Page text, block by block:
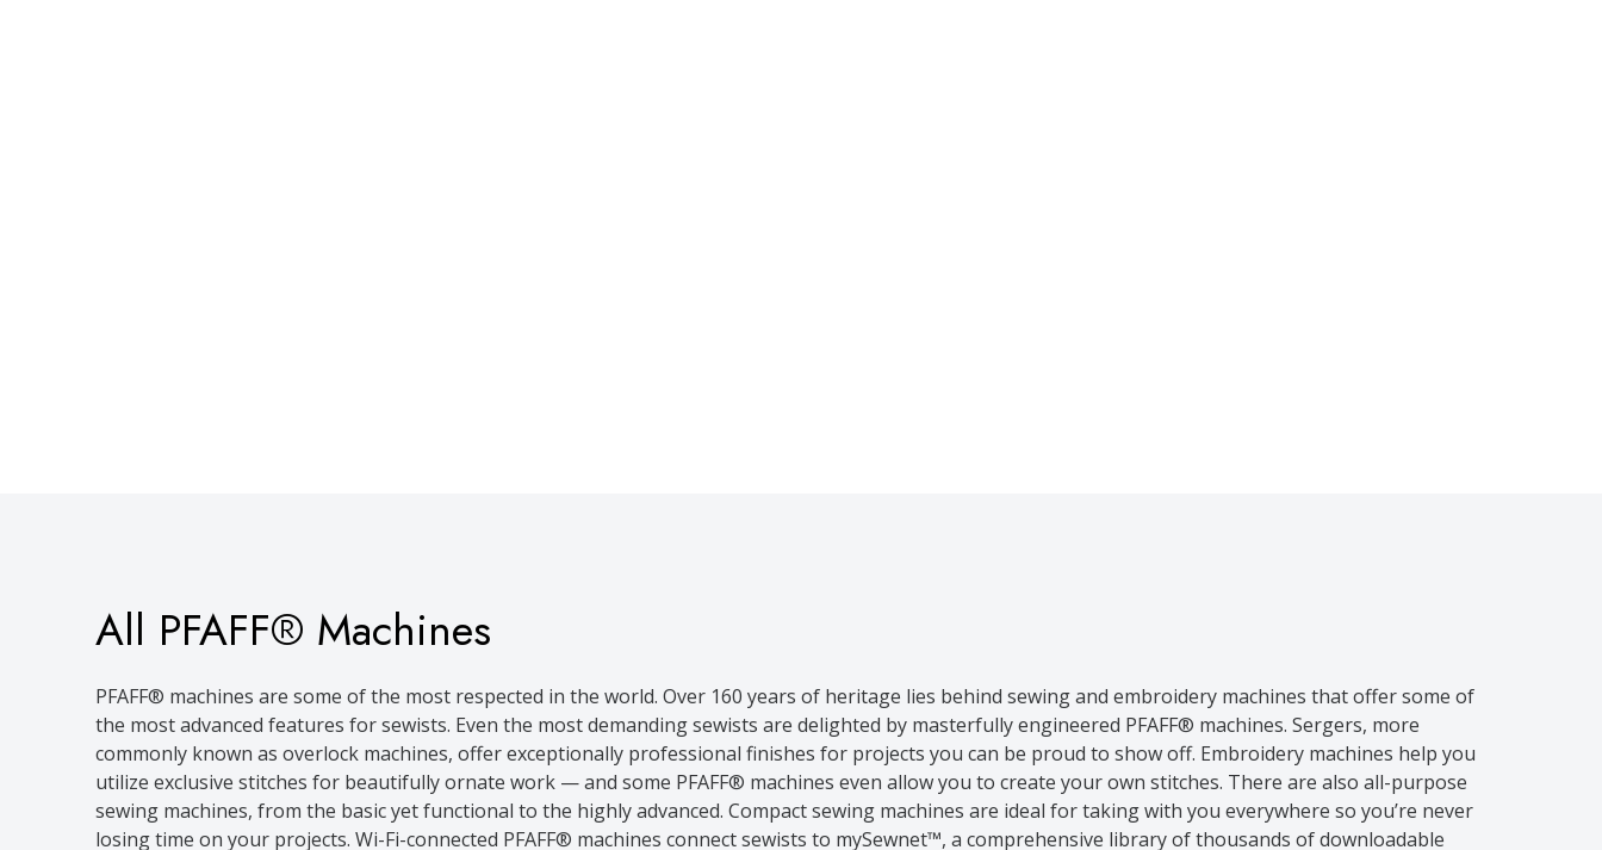
All PFAFF® Machines
PFAFF® machines are some of the most respected in the world. Over 160 years of heritage lies behind sewing and embroidery machines that offer some of
the most advanced features for sewists. Even the most demanding sewists are delighted by masterfully engineered PFAFF® machines. Sergers, more
commonly known as overlock machines, offer exceptionally professional finishes for projects you can be proud to show off. Embroidery machines help you
utilize exclusive stitches for beautifully ornate work — and some PFAFF® machines even allow you to create your own stitches. There are also all-purpose
sewing machines, from the basic yet functional to the highly advanced. Compact sewing machines are ideal for taking with you everywhere so you’re never
losing time on your projects. Wi-Fi-connected PFAFF® machines connect sewists to mySewnet™, a comprehensive library of thousands of downloadable